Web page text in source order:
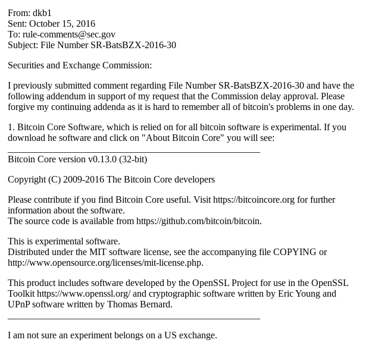
From: dkb1
Sent: October 15, 2016
To: rule-comments@sec.gov
Subject: File Number SR-BatsBZX-2016-30
Securities and Exchange Commission:
I previously submitted comment regarding File Number SR-BatsBZX-2016-30 and have the
following addendum in support of my request that the Commission delay approval. Please
forgive my continuing addenda as it is hard to remember all of bitcoin's problems in one day.
1. Bitcoin Core Software, which is relied on for all bitcoin software is experimental. If you
download he software and click on "About Bitcoin Core" you will see:
Bitcoin Core version v0.13.0 (32-bit)
Copyright (C) 2009-2016 The Bitcoin Core developers
Please contribute if you find Bitcoin Core useful. Visit https://bitcoincore.org for further
information about the software.
The source code is available from https://github.com/bitcoin/bitcoin.
This is experimental software.
Distributed under the MIT software license, see the accompanying file COPYING or
http://www.opensource.org/licenses/mit-license.php.
This product includes software developed by the OpenSSL Project for use in the OpenSSL
Toolkit https://www.openssl.org/ and cryptographic software written by Eric Young and
UPnP software written by Thomas Bernard.
I am not sure an experiment belongs on a US exchange.